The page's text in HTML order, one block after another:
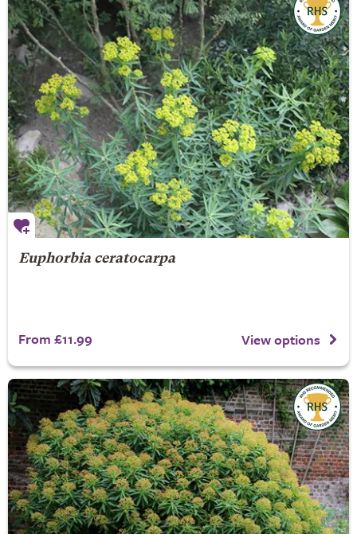
Euphorbia ceratocarpa
From £11.99 View options